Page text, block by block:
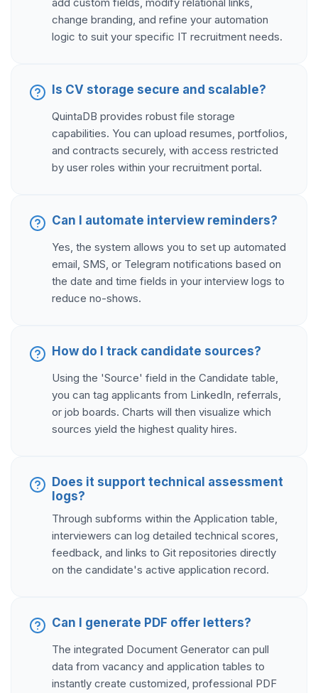
change branding, and refine your automation
logic to suit your specific IT recruitment needs.
Is CV storage secure and scalable?
QuintaDB provides robust file storage
capabilities. You can upload resumes, portfolios,
and contracts securely, with access restricted
by user roles within your recruitment portal.
Can I automate interview reminders?
Yes, the system allows you to set up automated
email, SMS, or Telegram notifications based on
the date and time fields in your interview logs to
reduce no-shows.
How do I track candidate sources?
Using the 'Source' field in the Candidate table,
you can tag applicants from LinkedIn, referrals,
or job boards. Charts will then visualize which
sources yield the highest quality hires.
Does it support technical assessment
logs?
Through subforms within the Application table,
interviewers can log detailed technical scores,
feedback, and links to Git repositories directly
on the candidate's active application record.
Can I generate PDF offer letters?
The integrated Document Generator can pull
data from vacancy and application tables to
instantly create customized, professional PDF